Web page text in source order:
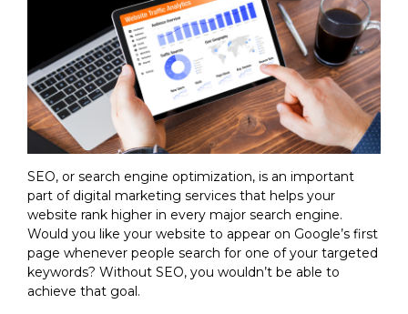
SEO, or search engine optimization, is an important
part of digital marketing services that helps your
website rank higher in every major search engine.
Would you like your website to appear on Google’s first
page whenever people search for one of your targeted
keywords? Without SEO, you wouldn’t be able to
achieve that goal.